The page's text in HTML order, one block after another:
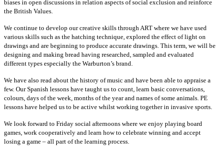
biases in open discussions in relation aspects of social exclusion and reinforce
the British Values.
We continue to develop our creative skills through ART where we have used
various skills such as the hatching technique, explored the effect of light on
drawings and are beginning to produce accurate drawings. This term, we will be
designing and making bread having researched, sampled and evaluated
different types especially the Warburton’s brand.
We have also read about the history of music and have been able to appraise a
few. Our Spanish lessons have taught us to count, learn basic conversations,
colours, days of the week, months of the year and names of some animals. PE
lessons have helped us to be active whilst working together in invasive sports.
We look forward to Friday social afternoons where we enjoy playing board
games, work cooperatively and learn how to celebrate winning and accept
losing a game – all part of the learning process.